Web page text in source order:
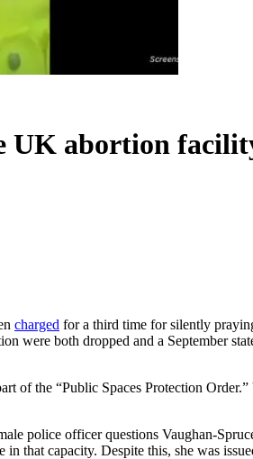
UK abortion
charged for a third time for silently
were both dropped and a September
of the “Public Spaces Protection
police officer questions Vaughan-
that capacity. Despite this, she was